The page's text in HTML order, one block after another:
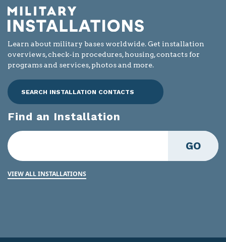
Learn about military bases worldwide. Get installation
overviews, check-in procedures, housing, contacts for
programs and services, photos and more.
SEARCH INSTALLATION CONTACTS
Find an Installation
GO
VIEW ALL INSTALLATIONS